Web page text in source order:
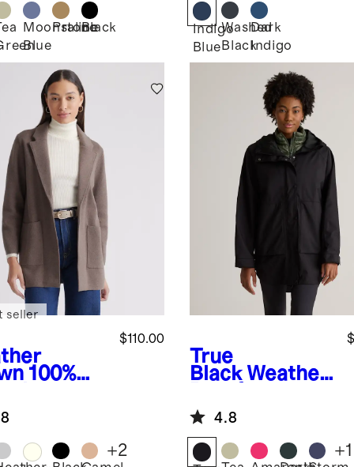
Moonstone
Blue
PralineBlack
Indigo
Blue
Washed
Black
Dark
Indigo
100%
Knit
$110.00
seller
+2
True
Black Weather
Oversized Rain
Jacket
4.8
+1